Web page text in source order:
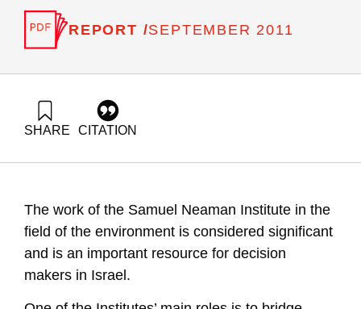
REPORT /SEPTEMBER 2011
SHARE CITATION
Samuel Neaman Institute.
https://doi.org/10.82514/posvii-greenhouse-gases-mitigation-
plan-israel-2011
The work of the Samuel Neaman Institute in the
field of the environment is considered significant
and is an important resource for decision
makers in Israel.